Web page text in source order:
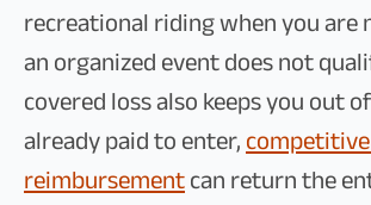
recreational riding when you are
an organized event does not
covered loss also keeps you out
already paid to enter,
reimbursementcan return the